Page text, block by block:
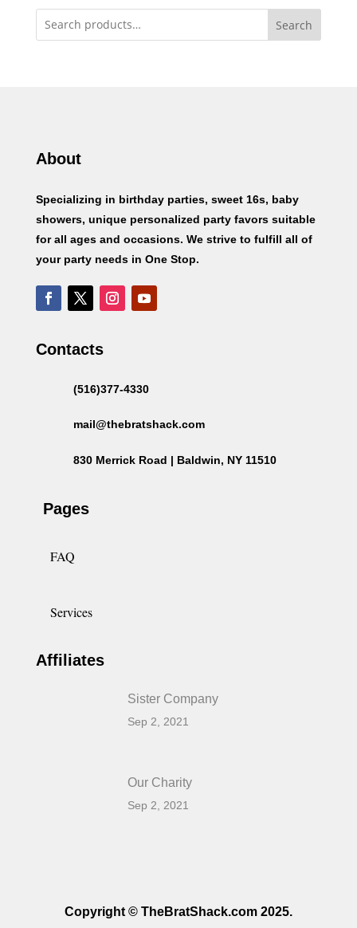
Search
About
Specializing in birthday parties, sweet 16s, baby
showers, unique personalized party favors suitable
for all ages and occasions. We strive to fulfill all of
your party needs in One Stop.
Contacts
(516)377-4330
mail@thebratshack.com
830 Merrick Road | Baldwin, NY 11510
Pages
FAQ
Services
Affiliates
Sister Company
Sep 2, 2021
Our Charity
Sep 2, 2021
Copyright © TheBratShack.com 2025.